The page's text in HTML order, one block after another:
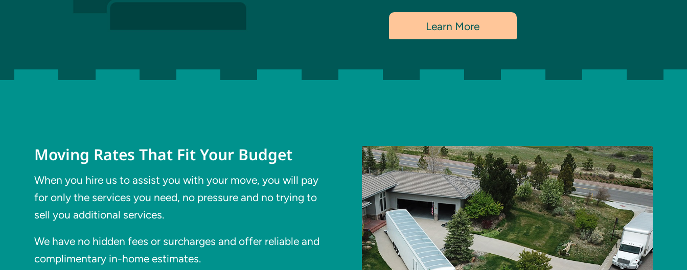
Learn More
Moving Rates That Fit Your Budget
When you hire us to assist you with your move, you will pay
for only the services you need, no pressure and no trying to
sell you additional services.
We have no hidden fees or surcharges and offer reliable and
complimentary in-home estimates.